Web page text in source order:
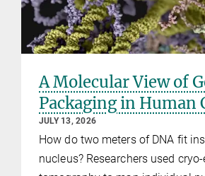
A Molecular View of
Packaging in Human
JULY 13, 2026
How do two meters of DNA fit
nucleus? Researchers used